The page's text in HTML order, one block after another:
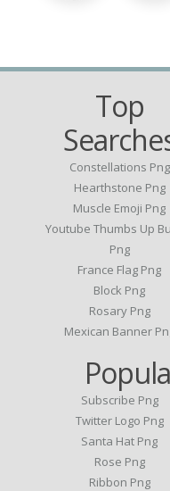
Top
Constellations Png
Hearthstone Png
Muscle Emoji Png
Youtube Thumbs Up
Png
France Flag Png
Block Png
Rosary Png
Mexican Banner
Subscribe Png
Twitter Logo Png
Santa Hat Png
Rose Png
Ribbon Png